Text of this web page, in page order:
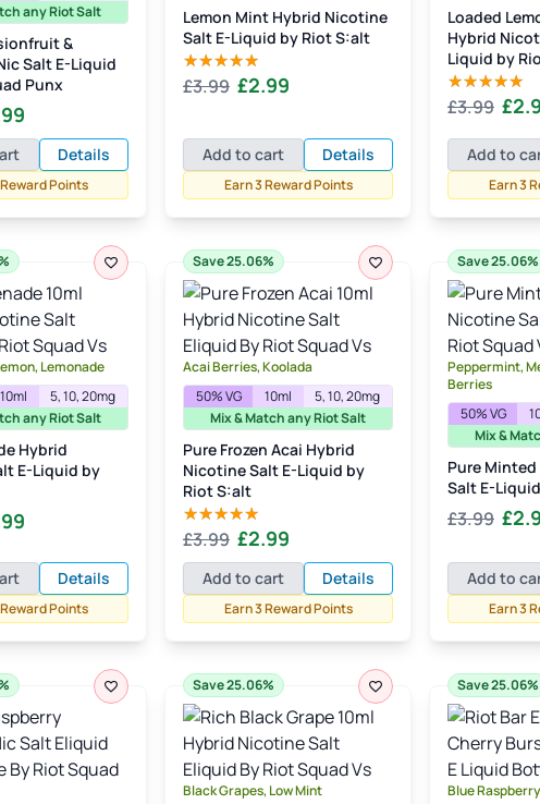
any Riot Salt
&
Salt E-Liquid
Punx
price
is:
£2.99.
Details
Points
Lemon Mint Hybrid Nicotine
Salt E-Liquid by Riot S:alt
Rated5.00
£3.99 Original
was:
£3.99.
£2.99
is:
£2.99.
Add to cart Details
Earn 3 Reward Points
Loaded
Hybrid
Liquid by
Rated5.00
£3.99
was:
£
Add to
Earn 3
Lemonade
10ml
5, 10, 20mg
any Riot Salt
Hybrid
E-Liquid by
is:
£2.99.
Details
Points
Save 25.06%
Acai Berries, Koolada
50% VG
10ml
5, 10, 20mg
Mix & Match any Riot Salt
Pure Frozen Acai Hybrid
Nicotine Salt E-Liquid by
Riot S:alt
Rated5.00
£3.99 Original
price
was:
£3.99.
£2.99
price
is:
£2.99.
Add to cart Details
Earn 3 Reward Points
Save 25.06%
Peppermint,
Berries
50% VG
Mix &
Pure
Salt E-
£3.99
was:
£
Add to
Earn 3
Save 25.06%
Black Grapes, Low Mint
Save 25.06%
Blue